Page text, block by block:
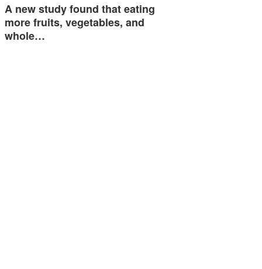
A new study found that eating
more fruits, vegetables, and
whole…